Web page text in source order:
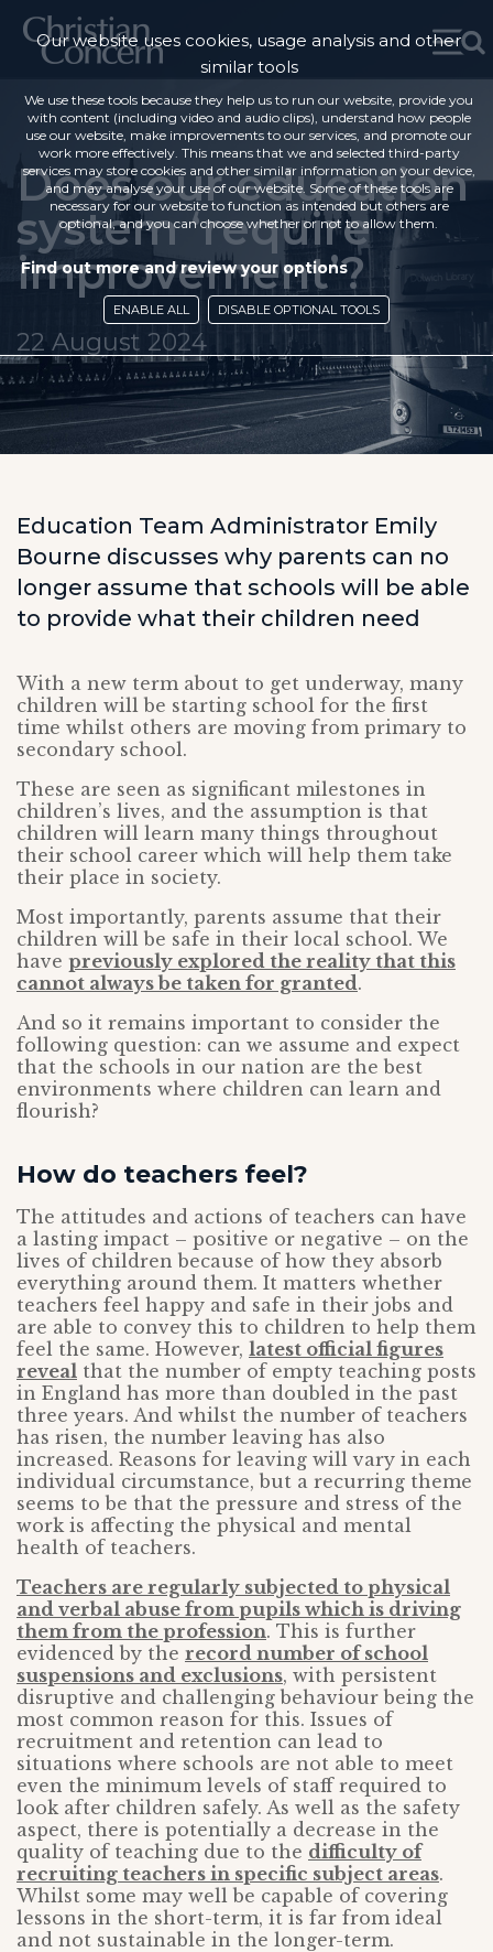
Does our education
system ‘require
improvement’?
22 August 2024
Education Team Administrator Emily
Bourne discusses why parents can no
longer assume that schools will be able
to provide what their children need
With a new term about to get underway, many
children will be starting school for the first
time whilst others are moving from primary to
secondary school.
These are seen as significant milestones in
children’s lives, and the assumption is that
children will learn many things throughout
their school career which will help them take
their place in society.
Most importantly, parents assume that their
children will be safe in their local school. We
have previously explored the reality that this
cannot always be taken for granted.
And so it remains important to consider the
following question: can we assume and expect
that the schools in our nation are the best
environments where children can learn and
flourish?
How do teachers feel?
The attitudes and actions of teachers can have
a lasting impact – positive or negative – on the
lives of children because of how they absorb
everything around them. It matters whether
teachers feel happy and safe in their jobs and
are able to convey this to children to help them
feel the same. However, latest official figures
reveal that the number of empty teaching posts
in England has more than doubled in the past
three years. And whilst the number of teachers
has risen, the number leaving has also
increased. Reasons for leaving will vary in each
individual circumstance, but a recurring theme
seems to be that the pressure and stress of the
work is affecting the physical and mental
health of teachers.
Teachers are regularly subjected to physical
and verbal abuse from pupils which is driving
them from the profession. This is further
evidenced by the record number of school
suspensions and exclusions, with persistent
disruptive and challenging behaviour being the
most common reason for this. Issues of
recruitment and retention can lead to
situations where schools are not able to meet
even the minimum levels of staff required to
look after children safely. As well as the safety
aspect, there is potentially a decrease in the
quality of teaching due to the difficulty of
recruiting teachers in specific subject areas.
Whilst some may well be capable of covering
lessons in the short-term, it is far from ideal
and not sustainable in the longer-term.
Our website uses cookies, usage analysis and other
similar tools
We use these tools because they help us to run our website, provide you
with content (including video and audio clips), understand how people
use our website, make improvements to our services, and promote our
work more effectively. This means that we and selected third-party
services may store cookies and other similar information on your device,
and may analyse your use of our website. Some of these tools are
necessary for our website to function as intended but others are
optional, and you can choose whether or not to allow them.
Find out more and review your options
ENABLE ALL DISABLE OPTIONAL TOOLS